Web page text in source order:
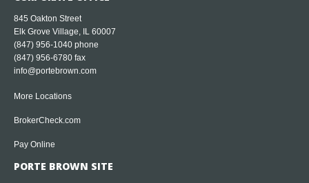
845 Oakton Street
Elk Grove Village, IL 60007
(847) 956-1040 phone
(847) 956-6780 fax
info@portebrown.com
More Locations
BrokerCheck.com
Pay Online
PORTE BROWN SITE